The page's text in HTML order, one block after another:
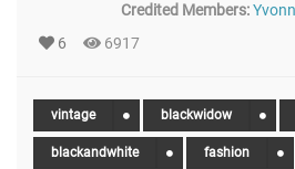
Credited Members:
6
6917
vintage blackwidow
blackandwhite fashion